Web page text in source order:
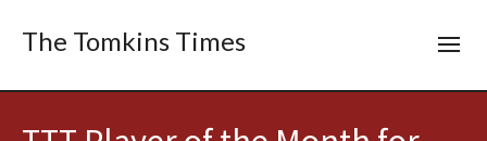
The Tomkins Times